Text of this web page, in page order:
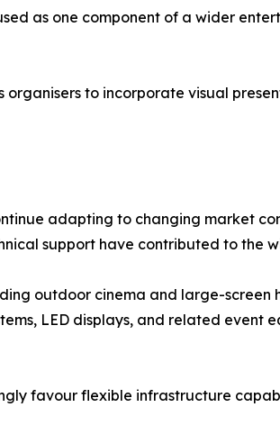
as one component of a wider
organisers to incorporate visual
adapting to changing market
support have contributed to the
outdoor cinema and large-screen
LED displays, and related
favour flexible infrastructure